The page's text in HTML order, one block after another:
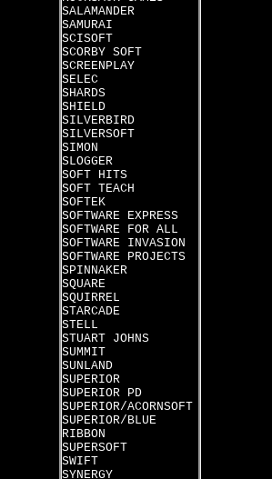
SALAMANDER
SAMURAI
SCISOFT
SCORBY SOFT
SCREENPLAY
SELEC
SHARDS
SHIELD
SILVERBIRD
SILVERSOFT
SIMON
SLOGGER
SOFT HITS
SOFT TEACH
SOFTEK
SOFTWARE EXPRESS
SOFTWARE FOR ALL
SOFTWARE INVASION
SOFTWARE PROJECTS
SPINNAKER
SQUARE
SQUIRREL
STARCADE
STELL
STUART JOHNS
SUMMIT
SUNLAND
SUPERIOR
SUPERIOR PD
SUPERIOR/ACORNSOFT
SUPERIOR/BLUE
RIBBON
SUPERSOFT
SWIFT
SYNERGY